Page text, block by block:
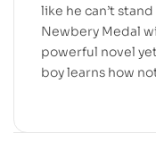
like he can’t
Newbery Medal
powerful novel
boy learns how